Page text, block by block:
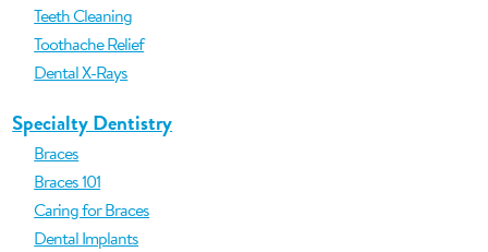
Teeth Cleaning
Toothache Relief
Dental X-Rays
Specialty Dentistry
Braces
Braces 101
Caring for Braces
Dental Implants